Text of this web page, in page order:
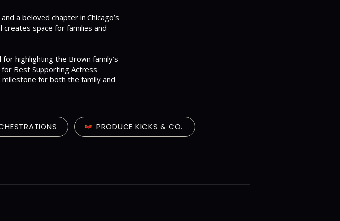
a beloved chapter in Chicago’s
creates space for families and
highlighting the Brown family’s
for Best Supporting Actress
for both the family and
PRODUCE KICKS & CO.